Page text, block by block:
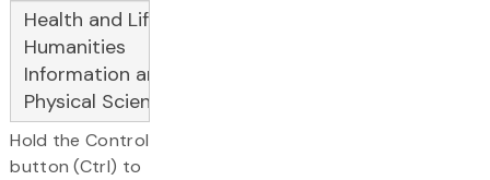
Hold the Control
button (Ctrl) to